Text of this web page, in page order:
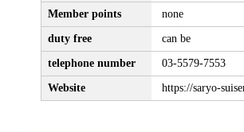
Member points none
duty free can be
telephone number 03-5579-7553
Website https://saryo-